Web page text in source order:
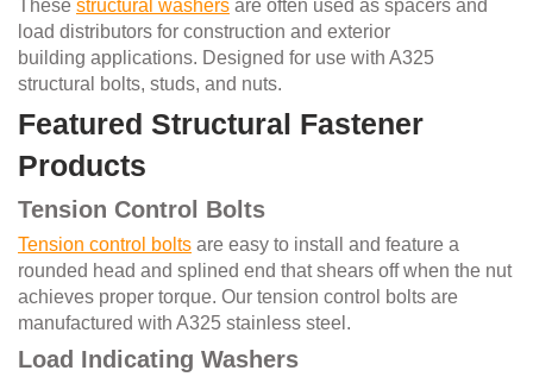
These structural washers are often used as spacers and
load distributors for construction and exterior
building applications. Designed for use with A325
structural bolts, studs, and nuts.
Featured Structural Fastener
Products
Tension Control Bolts
Tension control bolts are easy to install and feature a
rounded head and splined end that shears off when the nut
achieves proper torque. Our tension control bolts are
manufactured with A325 stainless steel.
Load Indicating Washers